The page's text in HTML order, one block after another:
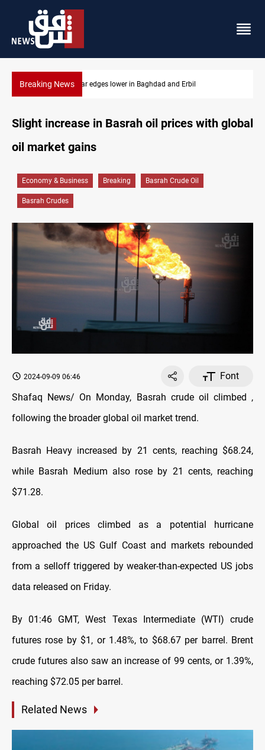
Breaking News Komala: Iran targets Kurdish opposition sites
Slight increase in Basrah oil prices with global
oil market gains
Economy & Business Breaking Basrah Crude Oil
Basrah Crudes
2024-09-09 06:46
Font
Shafaq News/ On Monday, Basrah crude oil climbed ,
following the broader global oil market trend.
Basrah Heavy increased by 21 cents, reaching $68.24,
while Basrah Medium also rose by 21 cents, reaching
$71.28.
Global oil prices climbed as a potential hurricane
approached the US Gulf Coast and markets rebounded
from a selloff triggered by weaker-than-expected US jobs
data released on Friday.
By 01:46 GMT, West Texas Intermediate (WTI) crude
futures rose by $1, or 1.48%, to $68.67 per barrel. Brent
crude futures also saw an increase of 99 cents, or 1.39%,
reaching $72.05 per barrel.
Related News